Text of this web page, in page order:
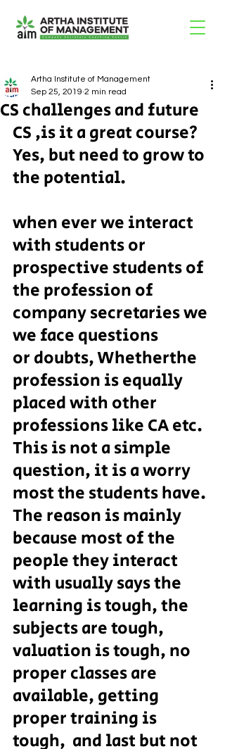
CS challenges and future
Artha Institute of Management
Sep 25, 2019 2 min read
CS ,is it a great course?
Yes, but need to grow to
the potential.
when ever we interact
with students or
prospective students of
the profession of
company secretaries we
we face questions
or doubts, Whetherthe
profession is equally
placed with other
professions like CA etc.
This is not a simple
question, it is a worry
most the students have.
The reason is mainly
because most of the
people they interact
with usually says the
learning is tough, the
subjects are tough,
valuation is tough, no
proper classes are
available, getting
proper training is
tough,  and last but not